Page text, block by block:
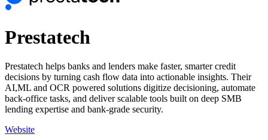
Prestatech
Prestatech helps banks and lenders make faster, smarter credit
decisions by turning cash flow data into actionable insights. Their
AI,ML and OCR powered solutions digitize decisioning, automate
back-office tasks, and deliver scalable tools built on deep SMB
lending expertise and bank-grade security.
Website